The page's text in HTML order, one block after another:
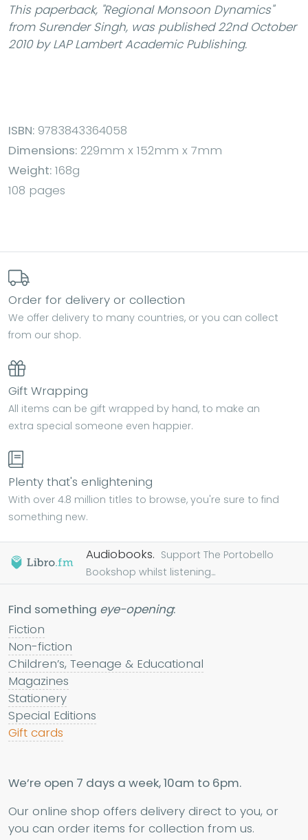
This paperback, "Regional Monsoon Dynamics"
from Surender Singh, was published 22nd October
2010 by LAP Lambert Academic Publishing.
ISBN: 9783843364058
Dimensions: 229mm x 152mm x 7mm
Weight: 168g
108 pages
Order for delivery or collection
We offer delivery to many countries, or you can collect
from our shop.
Gift Wrapping
All items can be gift wrapped by hand, to make an
extra special someone even happier.
Plenty that's enlightening
With over 4.8 million titles to browse, you're sure to find
something new.
Audiobooks. Support The Portobello
Bookshop whilst listening...
Find something eye-opening:
Fiction
Non-fiction
Children’s, Teenage & Educational
Magazines
Stationery
Special Editions
Gift cards
We’re open 7 days a week, 10am to 6pm.
Our online shop offers delivery direct to you, or
you can order items for collection from us.